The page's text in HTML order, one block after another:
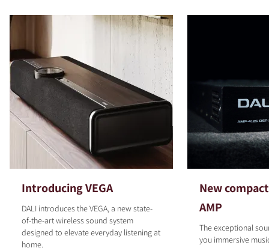
Introducing VEGA
DALI introduces the VEGA, a new state-
of-the-art wireless sound system
designed to elevate everyday listening at
home.
New
AMP
The exceptional
you immersive
COMPARE PRODUCTS